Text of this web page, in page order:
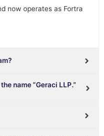
now operates as Fortra
name “Geraci LLP.”